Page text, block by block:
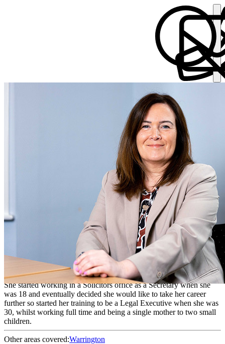
Collette Connolly
Collette is a Consultant. She qualified as a Fellow of the Chartered
Institute of Legal Executives in 2012 but was working in the
conveyancing team as a fee earner prior to this.
She started working in a Solicitors office as a Secretary when she
was 18 and eventually decided she would like to take her career
further so started her training to be a Legal Executive when she was
30, whilst working full time and being a single mother to two small
children.
Other areas covered:Warrington